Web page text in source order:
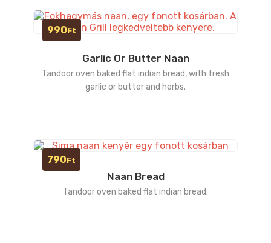
Garlic Or Butter Naan
Tandoor oven baked flat indian bread, with fresh
garlic or butter and herbs.
990Ft
Naan Bread
Tandoor oven baked flat indian bread.
790Ft